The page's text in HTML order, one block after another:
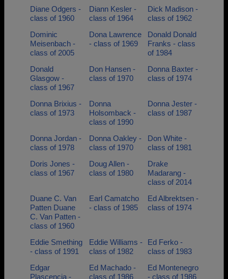
Diane Odgers -
class of 1960
Diann Kesler -
class of 1964
Dick Madison -
class of 1962
Dominic
Meisenbach -
class of 2005
Dona Lawrence
- class of 1969
Donald Donald
Franks - class
of 1984
Donald
Glasgow -
class of 1967
Don Hansen -
class of 1970
Donna Baxter -
class of 1974
Donna Brixius -
class of 1973
Donna
Holsomback -
class of 1990
Donna Jester -
class of 1987
Donna Jordan -
class of 1978
Donna Oakley -
class of 1970
Don White -
class of 1981
Doris Jones -
class of 1967
Doug Allen -
class of 1980
Drake
Madarang -
class of 2014
Duane C. Van
Patten Duane
C. Van Patten -
class of 1960
Earl Camatcho
- class of 1985
Ed Albrektsen -
class of 1974
Eddie Smething
- class of 1991
Eddie Williams -
class of 1982
Ed Ferko -
class of 1983
Edgar
Plascencia -
Ed Machado -
class of 1986
Ed Montenegro
- class of 1986